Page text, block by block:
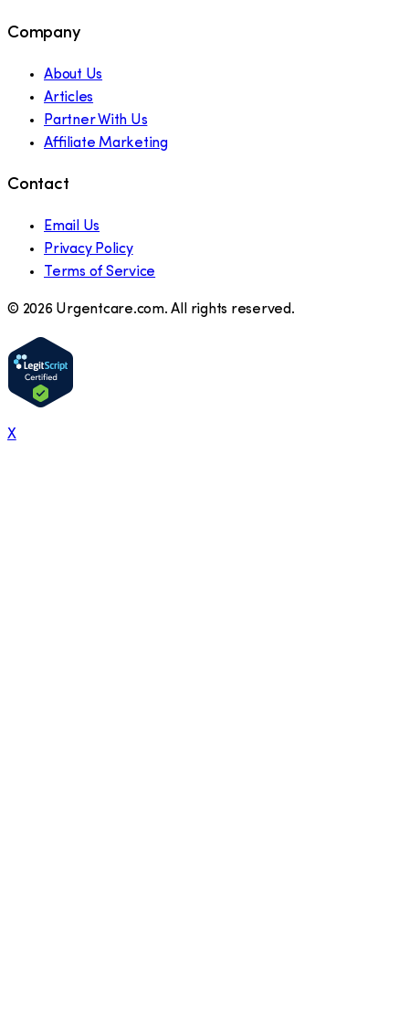
Company
About Us
Articles
Partner With Us
Affiliate Marketing
Contact
Email Us
Privacy Policy
Terms of Service
© 2026 Urgentcare.com. All rights reserved.
X